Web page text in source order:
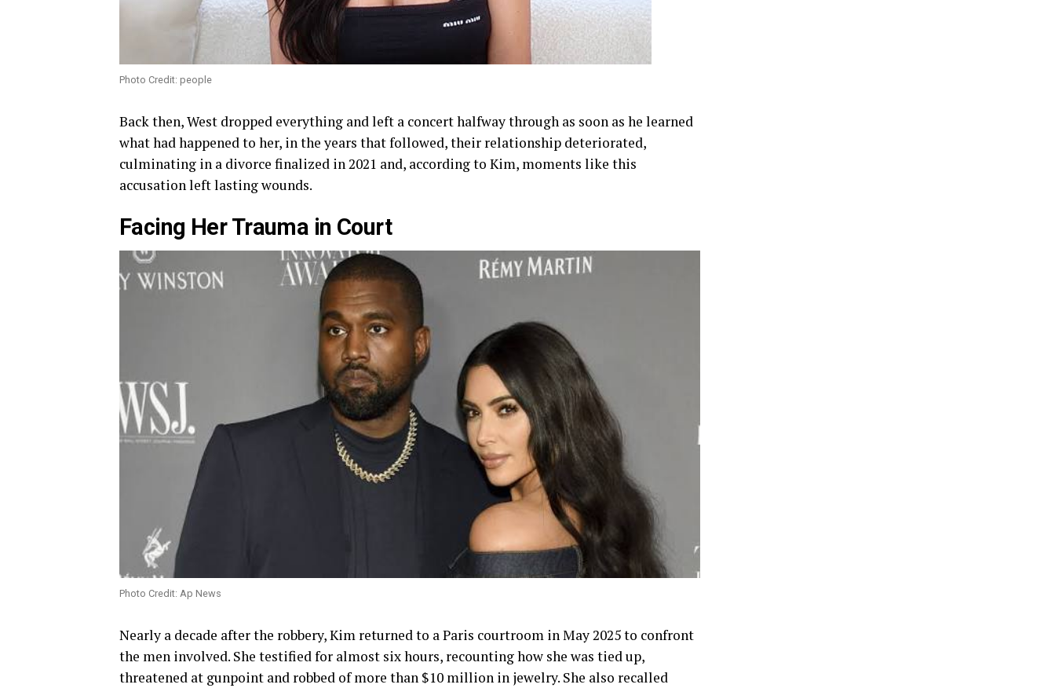
Photo Credit: people
Back then, West dropped everything and left a concert halfway through as soon as he learned
what had happened to her, in the years that followed, their relationship deteriorated,
culminating in a divorce finalized in 2021 and, according to Kim, moments like this
accusation left lasting wounds.
Facing Her Trauma in Court
Photo Credit: Ap News
Nearly a decade after the robbery, Kim returned to a Paris courtroom in May 2025 to confront
the men involved. She testified for almost six hours, recounting how she was tied up,
threatened at gunpoint and robbed of more than $10 million in jewelry. She also recalled